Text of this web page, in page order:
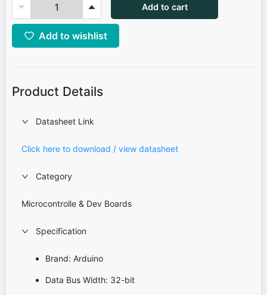
Add to cart
Add to wishlist
Product Details
Datasheet Link
Click here to download / view datasheet
Category
Microcontrolle & Dev Boards
Specification
Brand: Arduino
Data Bus Width: 32-bit